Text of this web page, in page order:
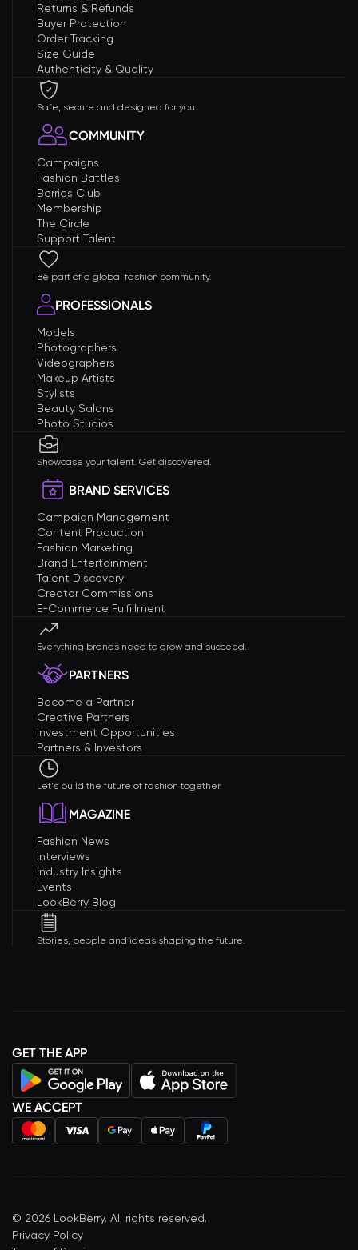
Returns & Refunds
Buyer Protection
Order Tracking
Size Guide
Authenticity & Quality
Safe, secure and designed for you.
COMMUNITY
Campaigns
Fashion Battles
Berries Club
Membership
The Circle
Support Talent
Be part of a global fashion community.
PROFESSIONALS
Models
Photographers
Videographers
Makeup Artists
Stylists
Beauty Salons
Photo Studios
Showcase your talent. Get discovered.
BRAND SERVICES
Campaign Management
Content Production
Fashion Marketing
Brand Entertainment
Talent Discovery
Creator Commissions
E-Commerce Fulfillment
Everything brands need to grow and succeed.
PARTNERS
Become a Partner
Creative Partners
Investment Opportunities
Partners & Investors
Let's build the future of fashion together.
MAGAZINE
Fashion News
Interviews
Industry Insights
Events
LookBerry Blog
Stories, people and ideas shaping the future.
GET THE APP
WE ACCEPT
© 2026 LookBerry. All rights reserved.
Privacy Policy